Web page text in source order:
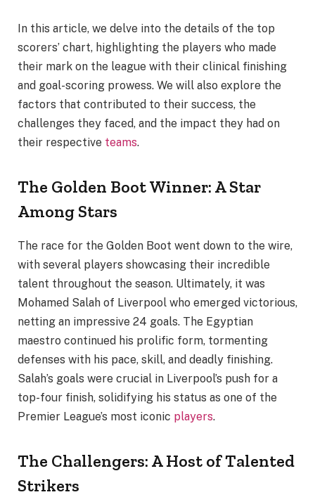
In this article, we delve into the details of the top
scorers’ chart, highlighting the players who made
their mark on the league with their clinical finishing
and goal-scoring prowess. We will also explore the
factors that contributed to their success, the
challenges they faced, and the impact they had on
their respective teams.
The Golden Boot Winner: A Star
Among Stars
The race for the Golden Boot went down to the wire,
with several players showcasing their incredible
talent throughout the season. Ultimately, it was
Mohamed Salah of Liverpool who emerged victorious,
netting an impressive 24 goals. The Egyptian
maestro continued his prolific form, tormenting
defenses with his pace, skill, and deadly finishing.
Salah’s goals were crucial in Liverpool’s push for a
top-four finish, solidifying his status as one of the
Premier League’s most iconic players.
The Challengers: A Host of Talented
Strikers